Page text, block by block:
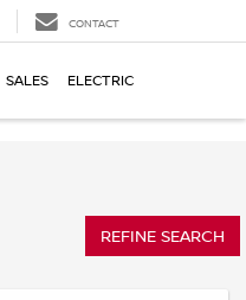
CONTACT
SALES ELECTRIC
REFINE SEARCH